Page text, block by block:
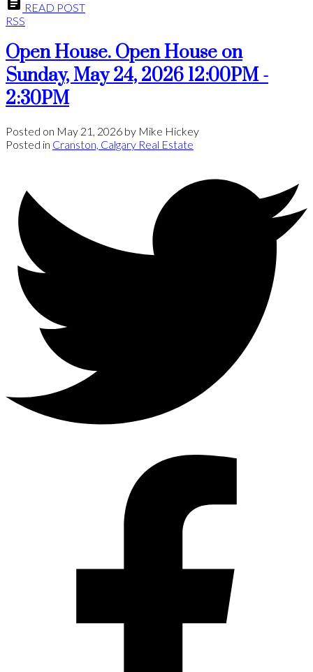
READ POST
RSS
Open House. Open House on
Sunday, May 24, 2026 12:00PM -
2:30PM
Posted on May 21, 2026 by Mike Hickey
Posted in Cranston, Calgary Real Estate